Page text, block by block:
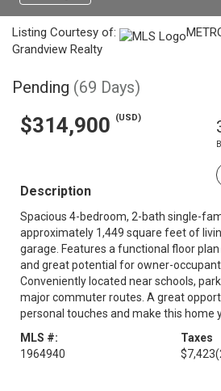
Listing Courtesy of:
Grandview Realty
Pending (69 Days)
$314,900 (USD)
Description
Spacious 4-bedroom, 2-bath single-
approximately 1,449 square feet of
garage. Features a functional floor
and great potential for owner-
Conveniently located near schools,
major commuter routes. A great
personal touches and make this home
MLS #:
1964940
Taxes
$7,423